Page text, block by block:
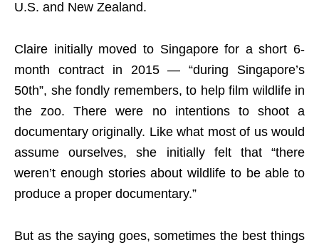
U.S. and New Zealand.
Claire initially moved to Singapore for a short 6-
month contract in 2015 — “during Singapore’s
50th”, she fondly remembers, to help film wildlife in
the zoo. There were no intentions to shoot a
documentary originally. Like what most of us would
assume ourselves, she initially felt that “there
weren’t enough stories about wildlife to be able to
produce a proper documentary.”
But as the saying goes, sometimes the best things